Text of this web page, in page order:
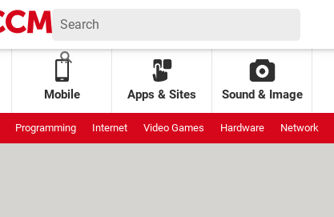
Mobile Apps & Sites Sound & Image
Programming Internet Video Games Hardware Network